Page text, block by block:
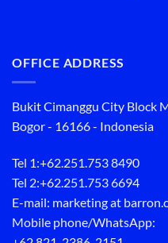
OFFICE ADDRESS
Bukit Cimanggu City Block
Bogor - 16166 - Indonesia
Tel 1:+62.251.753 8490
Tel 2:+62.251.753 6694
E-mail: marketing at
Mobile phone/WhatsApp: